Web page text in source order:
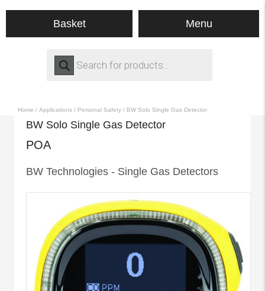
Basket Menu
Products
search
Home / Applications / Personal Safety / BW Solo Single Gas Detector
BW Solo Single Gas Detector
POA
BW Technologies - Single Gas Detectors